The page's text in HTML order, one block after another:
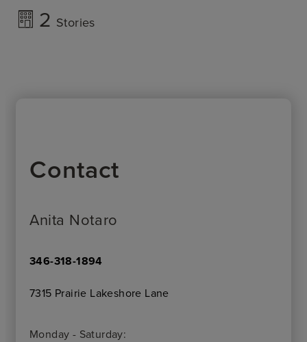
2 Stories
Contact
Anita Notaro
346-318-1894
7315 Prairie Lakeshore Lane
Monday - Saturday: